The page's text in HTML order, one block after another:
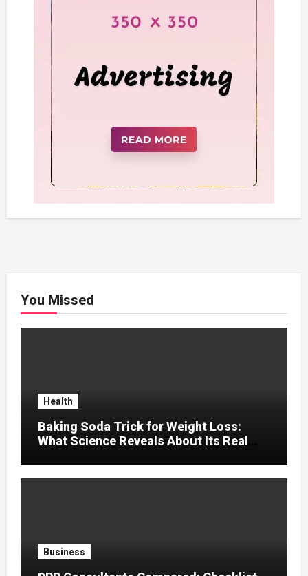
You Missed
Health
Baking Soda Trick for Weight Loss:
What Science Reveals About Its Real
Business